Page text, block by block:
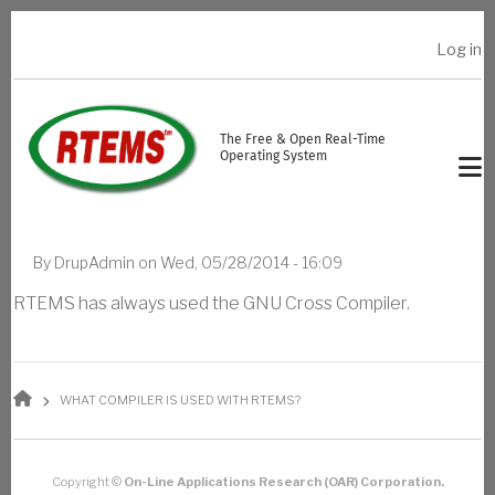
Skip to main content
Log in
The Free & Open Real-Time
Operating System
By DrupAdmin on Wed, 05/28/2014 - 16:09
RTEMS has always used the GNU Cross Compiler.
WHAT COMPILER IS USED WITH RTEMS?
Copyright © On-Line Applications Research (OAR) Corporation.